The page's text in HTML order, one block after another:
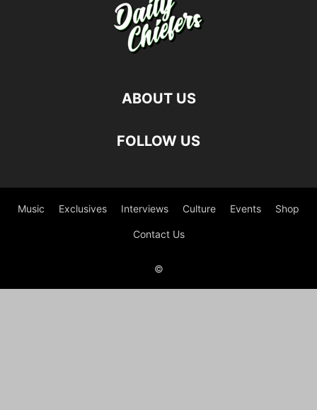
ABOUT US
FOLLOW US
Music Exclusives Interviews Culture Events Shop
Contact Us
©